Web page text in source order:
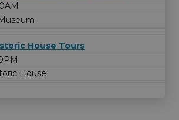
House Tours
House